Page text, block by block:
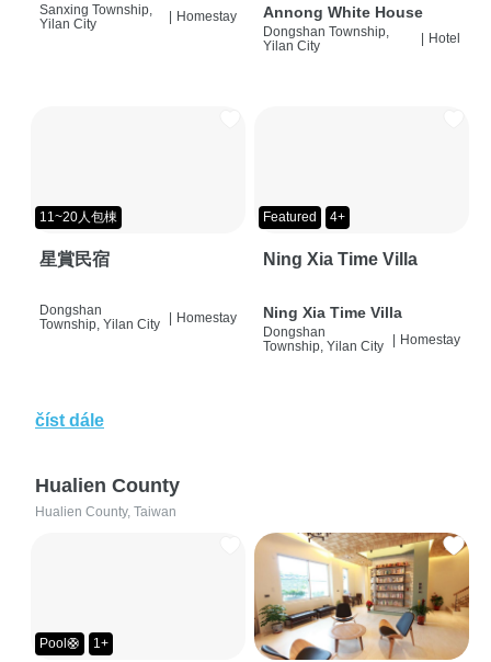
Sanxing Township,
Yilan City
Homestay Annong White House
Dongshan Township,
Yilan City
Hotel
11~20人包棟
星賞民宿
Dongshan
Township, Yilan City
| Homestay
Featured 4+
Ning Xia Time Villa
Ning Xia Time Villa
Dongshan
Township, Yilan City
| Homestay
číst dále
Hualien County
Hualien County, Taiwan
Pool🛟 1+